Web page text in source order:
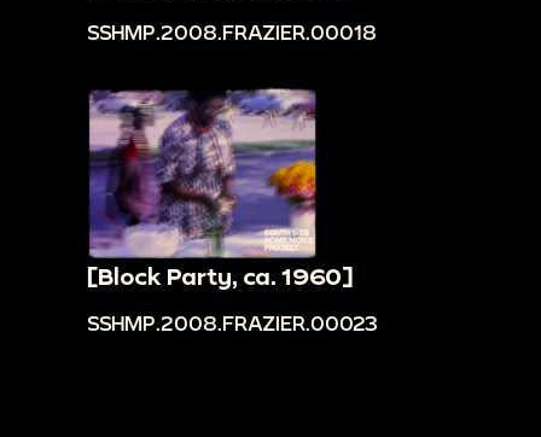
SSHMP.2008.FRAZIER.00018
[Block Party, ca. 1960]
SSHMP.2008.FRAZIER.00023